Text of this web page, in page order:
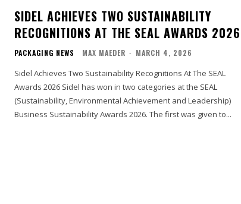
SIDEL ACHIEVES TWO SUSTAINABILITY
RECOGNITIONS AT THE SEAL AWARDS 2026
PACKAGING NEWS MAX MAEDER - MARCH 4, 2026
Sidel Achieves Two Sustainability Recognitions At The SEAL
Awards 2026 Sidel has won in two categories at the SEAL
(Sustainability, Environmental Achievement and Leadership)
Business Sustainability Awards 2026. The first was given to...